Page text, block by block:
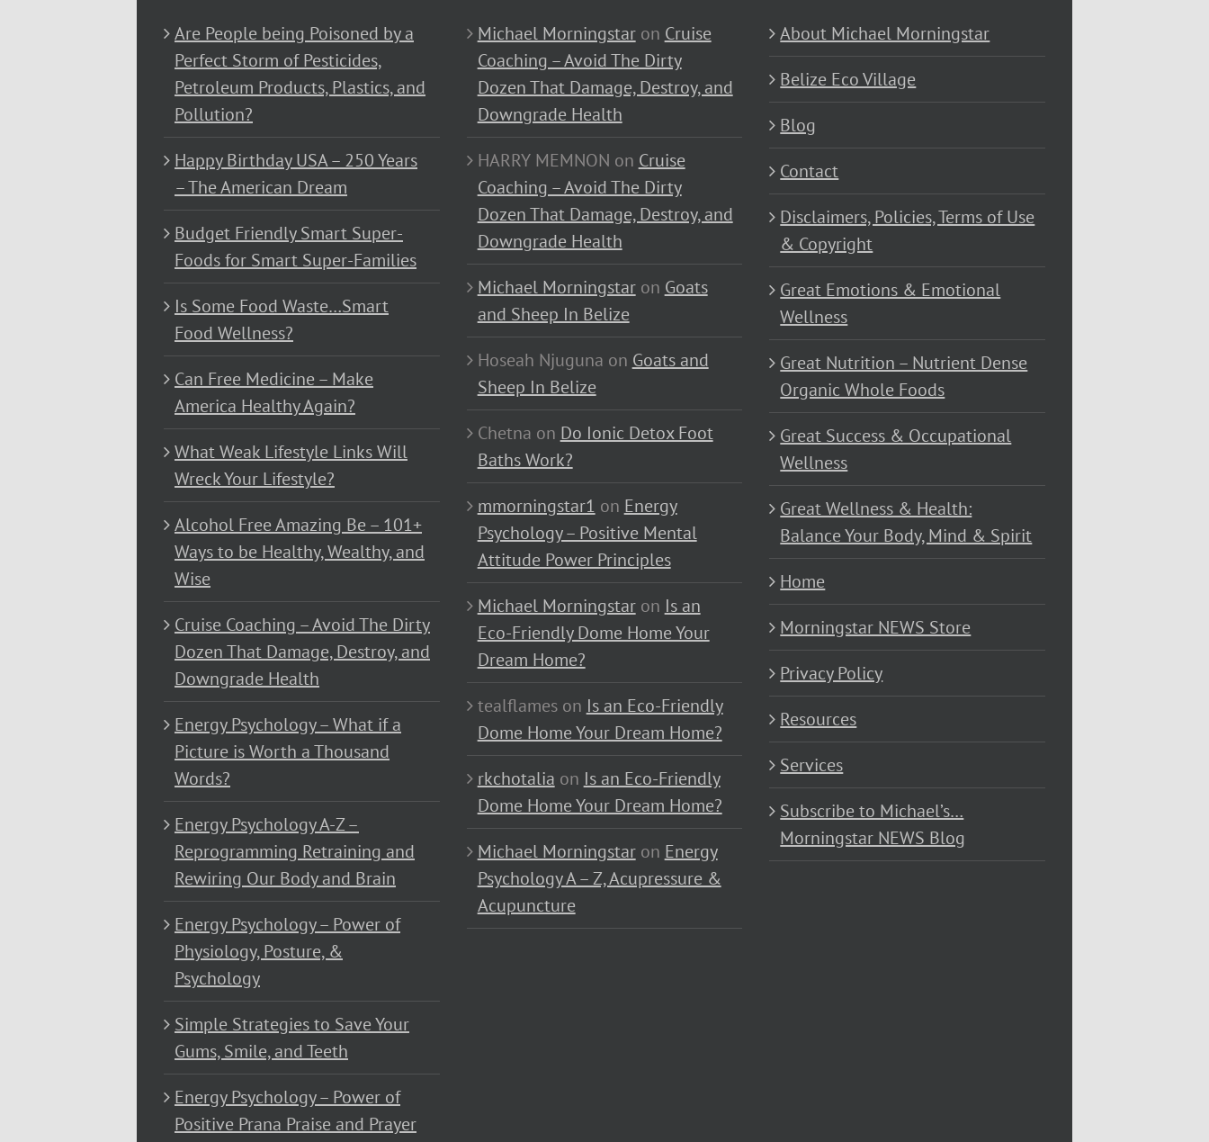
Are People being Poisoned by a
Perfect Storm of Pesticides,
Petroleum Products, Plastics, and
Pollution?
Happy Birthday USA – 250 Years
– The American Dream
Budget Friendly Smart Super-
Foods for Smart Super-Families
Is Some Food Waste…Smart
Food Wellness?
Can Free Medicine – Make
America Healthy Again?
What Weak Lifestyle Links Will
Wreck Your Lifestyle?
Alcohol Free Amazing Be – 101+
Ways to be Healthy, Wealthy, and
Wise
Cruise Coaching – Avoid The Dirty
Dozen That Damage, Destroy, and
Downgrade Health
Energy Psychology – What if a
Picture is Worth a Thousand
Words?
Energy Psychology A-Z –
Reprogramming Retraining and
Rewiring Our Body and Brain
Energy Psychology – Power of
Physiology, Posture, &
Psychology
Simple Strategies to Save Your
Gums, Smile, and Teeth
Energy Psychology – Power of
Positive Prana Praise and Prayer
Michael Morningstaron Cruise
Coaching – Avoid The Dirty
Dozen That Damage, Destroy, and
Downgrade Health
HARRY MEMNON on Cruise
Coaching – Avoid The Dirty
Dozen That Damage, Destroy, and
Downgrade Health
Michael Morningstaron Goats
and Sheep In Belize
Hoseah Njuguna on Goats and
Sheep In Belize
Chetna on Do Ionic Detox Foot
Baths Work?
mmorningstar1 on Energy
Psychology – Positive Mental
Attitude Power Principles
Michael Morningstaron Is an
Eco-Friendly Dome Home Your
Dream Home?
tealflameson Is an Eco-Friendly
Dome Home Your Dream Home?
rkchotalia on Is an Eco-Friendly
Dome Home Your Dream Home?
Michael Morningstaron Energy
Psychology A – Z, Acupressure &
Acupuncture
About Michael Morningstar
Belize Eco Village
Blog
Contact
Disclaimers, Policies, Terms of Use
& Copyright
Great Emotions & Emotional
Wellness
Great Nutrition – Nutrient Dense
Organic Whole Foods
Great Success & Occupational
Wellness
Great Wellness & Health:
Balance Your Body, Mind & Spirit
Home
Morningstar NEWS Store
Privacy Policy
Resources
Services
Subscribe to Michael’s…
Morningstar NEWS Blog